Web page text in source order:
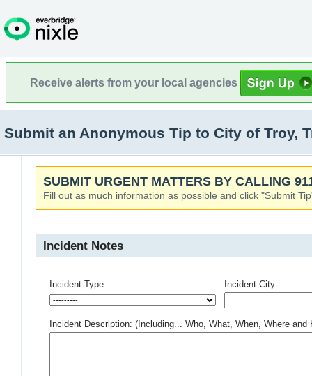
Receive alerts from your local agencies
Submit an Anonymous Tip to City of Troy,
SUBMIT URGENT MATTERS BY CALLING
Fill out as much information as possible and click "Submit
Incident Notes
Incident Type: Incident City:
Incident Description: (Including... Who, What, When, Where and